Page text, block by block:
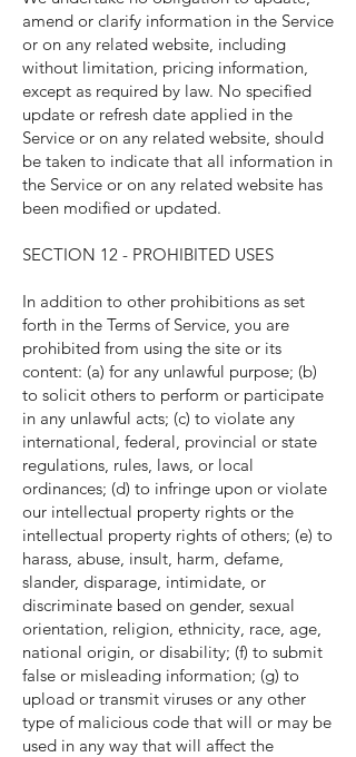
amend or clarify information in the Service
or on any related website, including
without limitation, pricing information,
except as required by law. No specified
update or refresh date applied in the
Service or on any related website, should
be taken to indicate that all information in
the Service or on any related website has
been modified or updated.
SECTION 12 - PROHIBITED USES
In addition to other prohibitions as set
forth in the Terms of Service, you are
prohibited from using the site or its
content: (a) for any unlawful purpose; (b)
to solicit others to perform or participate
in any unlawful acts; (c) to violate any
international, federal, provincial or state
regulations, rules, laws, or local
ordinances; (d) to infringe upon or violate
our intellectual property rights or the
intellectual property rights of others; (e) to
harass, abuse, insult, harm, defame,
slander, disparage, intimidate, or
discriminate based on gender, sexual
orientation, religion, ethnicity, race, age,
national origin, or disability; (f) to submit
false or misleading information; (g) to
upload or transmit viruses or any other
type of malicious code that will or may be
used in any way that will affect the